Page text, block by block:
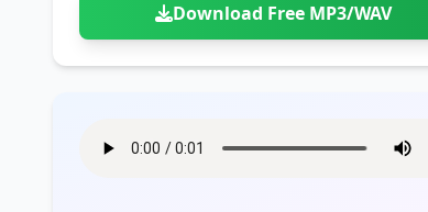
Download Free MP3/WAV